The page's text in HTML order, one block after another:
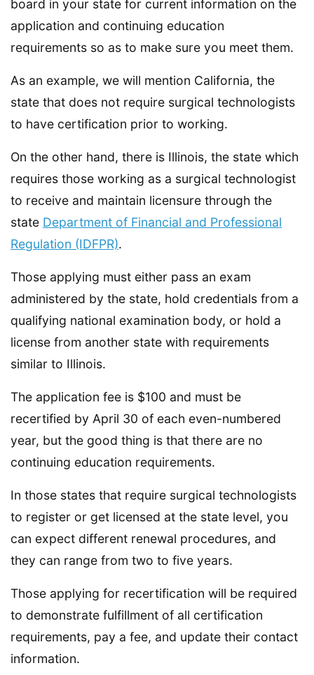
board in your state for current information on the
application and continuing education
requirements so as to make sure you meet them.
As an example, we will mention California, the
state that does not require surgical technologists
to have certification prior to working.
On the other hand, there is Illinois, the state which
requires those working as a surgical technologist
to receive and maintain licensure through the
state Department of Financial and Professional
Regulation (IDFPR).
Those applying must either pass an exam
administered by the state, hold credentials from a
qualifying national examination body, or hold a
license from another state with requirements
similar to Illinois.
The application fee is $100 and must be
recertified by April 30 of each even-numbered
year, but the good thing is that there are no
continuing education requirements.
In those states that require surgical technologists
to register or get licensed at the state level, you
can expect different renewal procedures, and
they can range from two to five years.
Those applying for recertification will be required
to demonstrate fulfillment of all certification
requirements, pay a fee, and update their contact
information.